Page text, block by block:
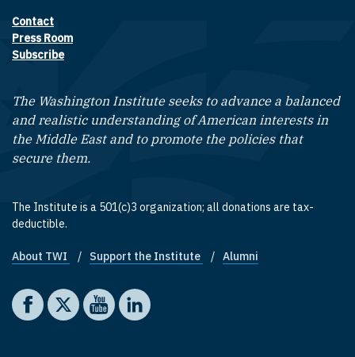
Footer contact links
Contact
Press Room
Subscribe
The Washington Institute seeks to advance a balanced
and realistic understanding of American interests in
the Middle East and to promote the policies that
secure them.
The Institute is a 501(c)3 organization; all donations are tax-
deductible.
Footer quick links
About TWI Support the Institute Alumni
Social media
The Washington Institute on Facebook
The Washington Institute on X
The Washington Institute on YouTube
The Washington Institute on LinkedIn